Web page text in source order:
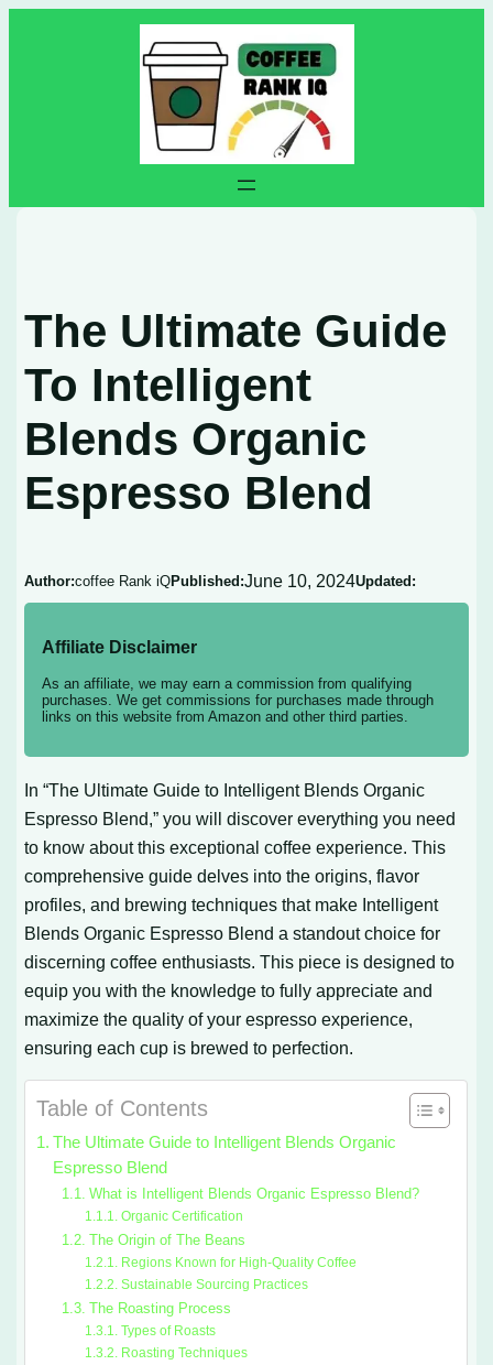
The Ultimate Guide
To Intelligent
Blends Organic
Espresso Blend
Author:coffee Rank iQPublished:June 10, 2024Updated:
Affiliate Disclaimer
As an affiliate, we may earn a commission from qualifying
purchases. We get commissions for purchases made through
links on this website from Amazon and other third parties.
In “The Ultimate Guide to Intelligent Blends Organic
Espresso Blend,” you will discover everything you need
to know about this exceptional coffee experience. This
comprehensive guide delves into the origins, flavor
profiles, and brewing techniques that make Intelligent
Blends Organic Espresso Blend a standout choice for
discerning coffee enthusiasts. This piece is designed to
equip you with the knowledge to fully appreciate and
maximize the quality of your espresso experience,
ensuring each cup is brewed to perfection.
Table of Contents
The Ultimate Guide to Intelligent Blends Organic
Espresso Blend
What is Intelligent Blends Organic Espresso Blend?
Organic Certification
The Origin of The Beans
Regions Known for High-Quality Coffee
Sustainable Sourcing Practices
The Roasting Process
Types of Roasts
Roasting Techniques